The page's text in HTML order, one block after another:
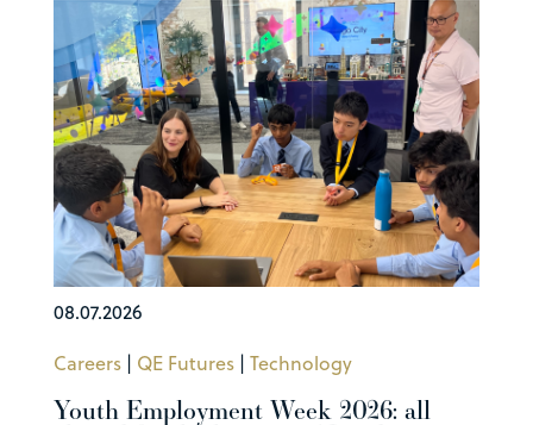
08.07.2026
Careers| QE Futures| Technology
Youth Employment Week 2026: all